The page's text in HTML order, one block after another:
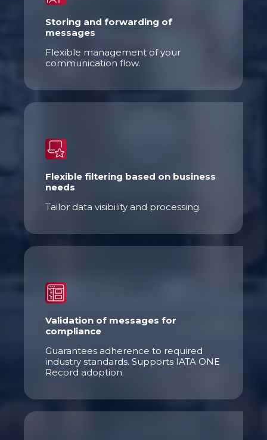
Storing and forwarding of
messages
Flexible management of your
communication flow.
Flexible filtering based on business
needs
Tailor data visibility and processing.
Validation of messages for
compliance
Guarantees adherence to required
industry standards. Supports IATA ONE
Record adoption.